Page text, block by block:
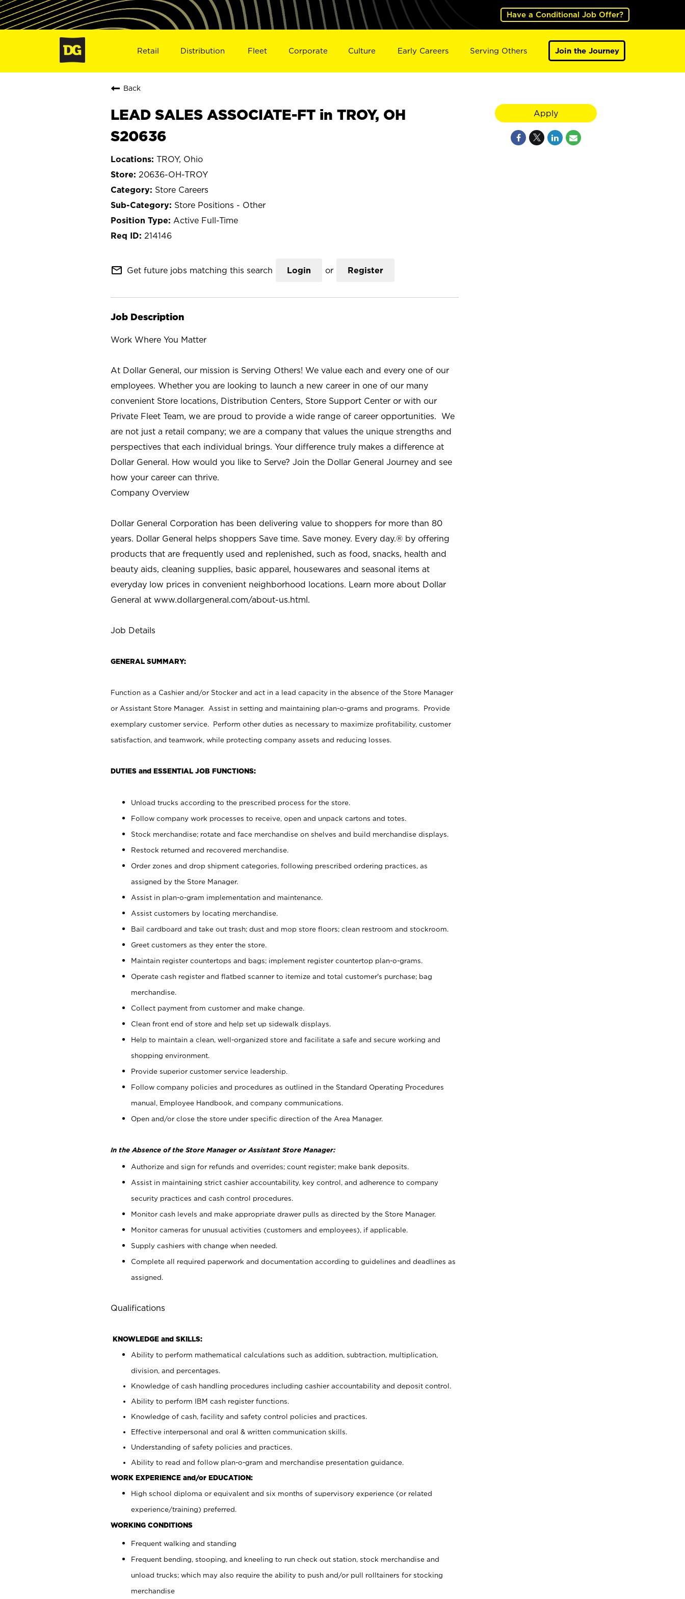
Have a Conditional Job Offer?
Retail Distribution Fleet Corporate Culture Early Careers Serving Others Join the Journey
Back
LEAD SALES ASSOCIATE-FT in TROY, OH
S20636
TROY, Ohio
20636-OH-TROY
Store Careers
Store Positions - Other
Active Full-Time
214146
mail_outline Get future jobs matching this search Login or Register
Job Description
Work Where You Matter
At Dollar General, our mission is Serving Others! We value each and every one of our
employees. Whether you are looking to launch a new career in one of our many
convenient Store locations, Distribution Centers, Store Support Center or with our
Private Fleet Team, we are proud to provide a wide range of career opportunities. We
are not just a retail company; we are a company that values the unique strengths and
perspectives that each individual brings. Your difference truly makes a difference at
Dollar General. How would you like to Serve? Join the Dollar General Journey and see
how your career can thrive.
Company Overview
Dollar General Corporation has been delivering value to shoppers for more than 80
years. Dollar General helps shoppers Save time. Save money. Every day.® by offering
products that are frequently used and replenished, such as food, snacks, health and
beauty aids, cleaning supplies, basic apparel, housewares and seasonal items at
everyday low prices in convenient neighborhood locations. Learn more about Dollar
General at www.dollargeneral.com/about-us.html.
Job Details
GENERAL SUMMARY:
Function as a Cashier and/or Stocker and act in a lead capacity in the absence of the Store Manager
or Assistant Store Manager. Assist in setting and maintaining plan-o-grams and programs. Provide
exemplary customer service. Perform other duties as necessary to maximize profitability, customer
satisfaction, and teamwork, while protecting company assets and reducing losses.
DUTIES and ESSENTIAL JOB FUNCTIONS:
Unload trucks according to the prescribed process for the store.
Follow company work processes to receive, open and unpack cartons and totes.
Stock merchandise; rotate and face merchandise on shelves and build merchandise displays.
Restock returned and recovered merchandise.
Order zones and drop shipment categories, following prescribed ordering practices, as
assigned by the Store Manager.
Assist in plan-o-gram implementation and maintenance.
Assist customers by locating merchandise.
Bail cardboard and take out trash; dust and mop store floors; clean restroom and stockroom.
Greet customers as they enter the store.
Maintain register countertops and bags; implement register countertop plan-o-grams.
Operate cash register and flatbed scanner to itemize and total customer's purchase; bag
merchandise.
Collect payment from customer and make change.
Clean front end of store and help set up sidewalk displays.
Help to maintain a clean, well-organized store and facilitate a safe and secure working and
shopping environment.
Provide superior customer service leadership.
Follow company policies and procedures as outlined in the Standard Operating Procedures
manual, Employee Handbook, and company communications.
Open and/or close the store under specific direction of the Area Manager.
In the Absence of the Store Manager or Assistant Store Manager:
Authorize and sign for refunds and overrides; count register; make bank deposits.
Assist in maintaining strict cashier accountability, key control, and adherence to company
security practices and cash control procedures.
Monitor cash levels and make appropriate drawer pulls as directed by the Store Manager.
Monitor cameras for unusual activities (customers and employees), if applicable.
Supply cashiers with change when needed.
Complete all required paperwork and documentation according to guidelines and deadlines as
assigned.
Qualifications
KNOWLEDGE and SKILLS:
Ability to perform mathematical calculations such as addition, subtraction, multiplication,
division, and percentages.
Knowledge of cash handling procedures including cashier accountability and deposit control.
Ability to perform IBM cash register functions.
Knowledge of cash, facility and safety control policies and practices.
Effective interpersonal and oral & written communication skills.
Understanding of safety policies and practices.
Ability to read and follow plan-o-gram and merchandise presentation guidance.
WORK EXPERIENCE and/or EDUCATION:
High school diploma or equivalent and six months of supervisory experience (or related
experience/training) preferred.
WORKING CONDITIONS
Frequent walking and standing
Frequent bending, stooping, and kneeling to run check out station, stock merchandise and
unload trucks; which may also require the ability to push and/or pull rolltainers for stocking
merchandise
Apply